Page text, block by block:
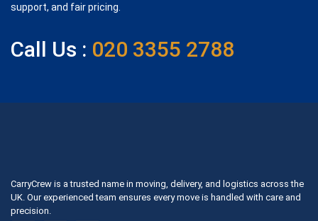
support, and fair pricing.
Call Us : 020 3355 2788
CarryCrew is a trusted name in moving, delivery, and logistics across the
UK. Our experienced team ensures every move is handled with care and
precision.